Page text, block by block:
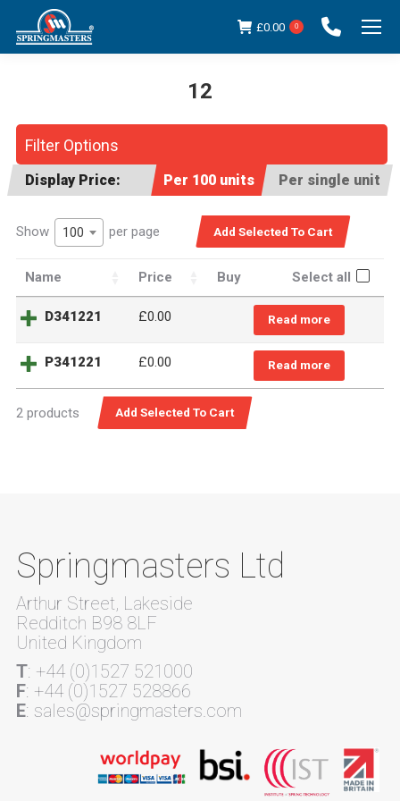
£0.00 0
12
Filter Options
Display Price: Per 100 units Per single unit
Show 100 per page
Name Price Buy Select all
D341221 £0.00 Read more
P341221 £0.00 Read more
2 products
Springmasters Ltd
Arthur Street, Lakeside
Redditch B98 8LF
United Kingdom
T: +44 (0)1527 521000
F: +44 (0)1527 528866
E: sales@springmasters.com